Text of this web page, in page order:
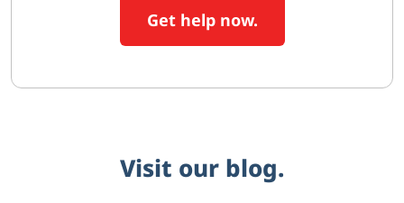
Get help now.
Visit our blog.